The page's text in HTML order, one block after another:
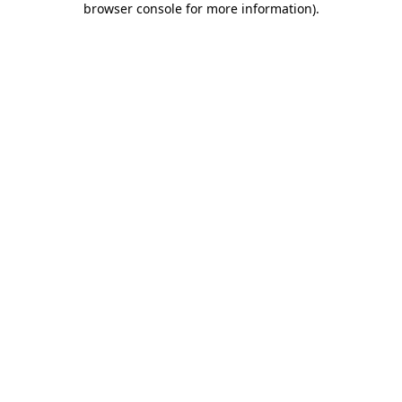
browser console for more information).